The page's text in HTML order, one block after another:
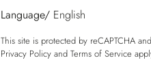
Language/ English
This site is protected by reCAPTCHA
Privacy Policy and Terms of Service